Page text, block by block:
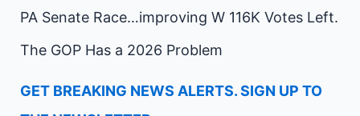
PA Senate Race…improving W 116K Votes Left.
The GOP Has a 2026 Problem
GET BREAKING NEWS ALERTS. SIGN UP TO